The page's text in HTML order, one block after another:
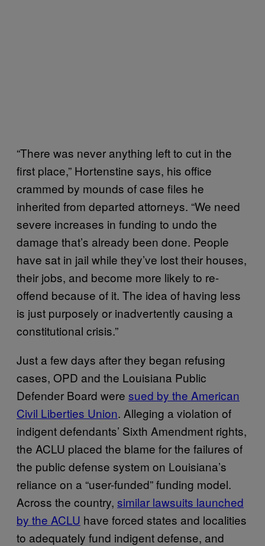
“There was never anything left to cut in the
first place,” Hortenstine says, his office
crammed by mounds of case files he
inherited from departed attorneys. “We need
severe increases in funding to undo the
damage that’s already been done. People
have sat in jail while they’ve lost their houses,
their jobs, and become more likely to re-
offend because of it. The idea of having less
is just purposely or inadvertently causing a
constitutional crisis.”
Just a few days after they began refusing
cases, OPD and the Louisiana Public
Defender Board were sued by the American
Civil Liberties Union. Alleging a violation of
indigent defendants’ Sixth Amendment rights,
the ACLU placed the blame for the failures of
the public defense system on Louisiana’s
reliance on a “user-funded” funding model.
Across the country, similar lawsuits launched
by the ACLU have forced states and localities
to adequately fund indigent defense, and